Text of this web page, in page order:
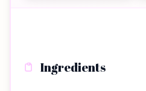
Ingredients